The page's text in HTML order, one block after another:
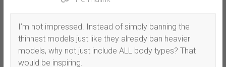
I’m not impressed. Instead of simply banning the
thinnest models just like they already ban heavier
models, why not just include ALL body types? That
would be inspiring.